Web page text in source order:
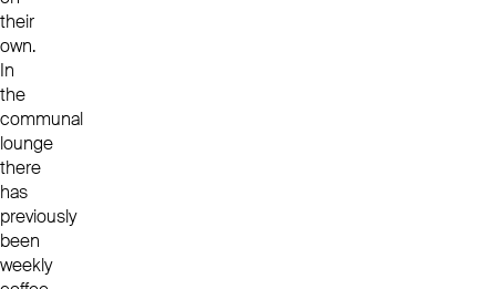
their
own.
In
the
communal
lounge
there
has
previously
been
weekly